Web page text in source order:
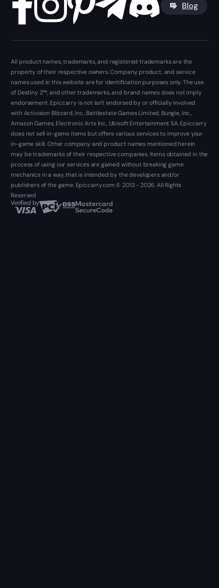
Blog
All product names, trademarks, and registered trademarks are the
property of their respective owners. Company, product, and service
names used in this website are for identification purposes only. The use
of Destiny 2™, and other trademarks, and brand names does not imply
endorsement. Epiccarry is not isn't endorsed by or officially involved
with Activision Blizzard, Inc., Battlestate Games Limited, Bungie, Inc.,
Amazon Games, Electronic Arts Inc., Ubisoft Entertainment SA. Epiccarry
does not sell in-game items but offers various services to improve your
in-game skill. Other company and product names mentioned herein
may be trademarks of their respective companies. Items obtained in the
process of using our services are gained without breaking game
mechanics in a way, that is intended by the developers and/or
publishers of the game. Epiccarry.com © 2013 - 2026. All Rights
Reserved